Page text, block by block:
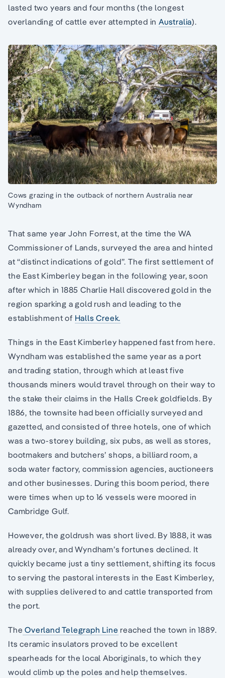
lasted two years and four months (the longest
overlanding of cattle ever attempted in Australia).
Cows grazing in the outback of northern Australia near
Wyndham
That same year John Forrest, at the time the WA
Commissioner of Lands, surveyed the area and hinted
at “distinct indications of gold”. The first settlement of
the East Kimberley began in the following year, soon
after which in 1885 Charlie Hall discovered gold in the
region sparking a gold rush and leading to the
establishment of Halls Creek.
Things in the East Kimberley happened fast from here.
Wyndham was established the same year as a port
and trading station, through which at least five
thousands miners would travel through on their way to
the stake their claims in the Halls Creek goldfields. By
1886, the townsite had been officially surveyed and
gazetted, and consisted of three hotels, one of which
was a two-storey building, six pubs, as well as stores,
bootmakers and butchers’ shops, a billiard room, a
soda water factory, commission agencies, auctioneers
and other businesses. During this boom period, there
were times when up to 16 vessels were moored in
Cambridge Gulf.
However, the goldrush was short lived. By 1888, it was
already over, and Wyndham’s fortunes declined. It
quickly became just a tiny settlement, shifting its focus
to serving the pastoral interests in the East Kimberley,
with supplies delivered to and cattle transported from
the port.
The Overland Telegraph Line reached the town in 1889.
Its ceramic insulators proved to be excellent
spearheads for the local Aboriginals, to which they
would climb up the poles and help themselves.